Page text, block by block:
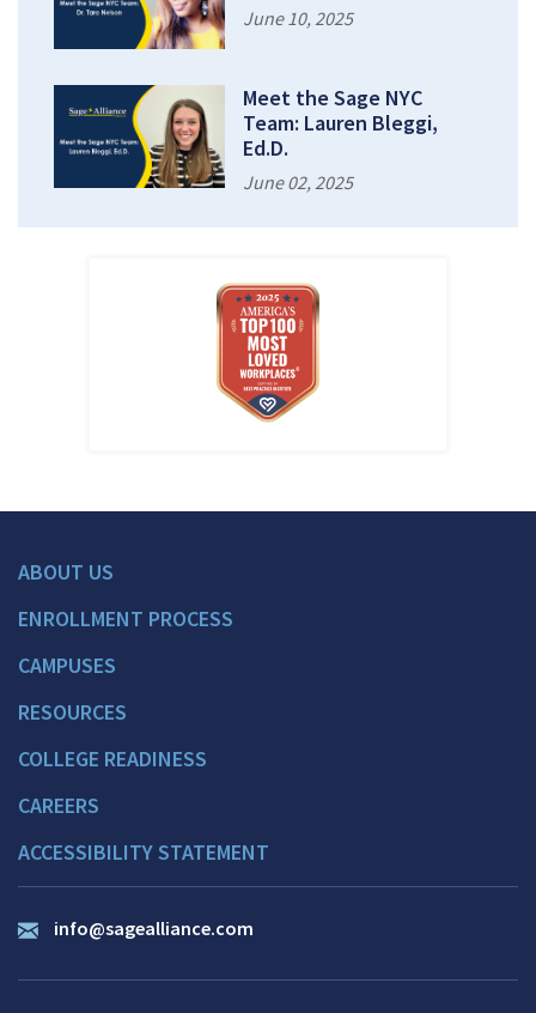
June 10, 2025
Meet the Sage NYC
Team: Lauren Bleggi,
Ed.D.
June 02, 2025
ABOUT US
ENROLLMENT PROCESS
CAMPUSES
RESOURCES
COLLEGE READINESS
CAREERS
ACCESSIBILITY STATEMENT
info@sagealliance.com